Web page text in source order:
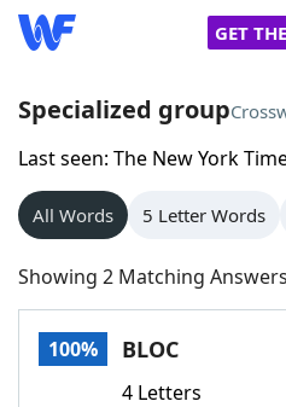
GET
Home
Words With Friends
NYT Crossplay Cheat
Scrabble
Specialized group
Last seen: The New York
All Words 5 Letter Words
Showing 2 Matching Answers
100% BLOC
4 Letters